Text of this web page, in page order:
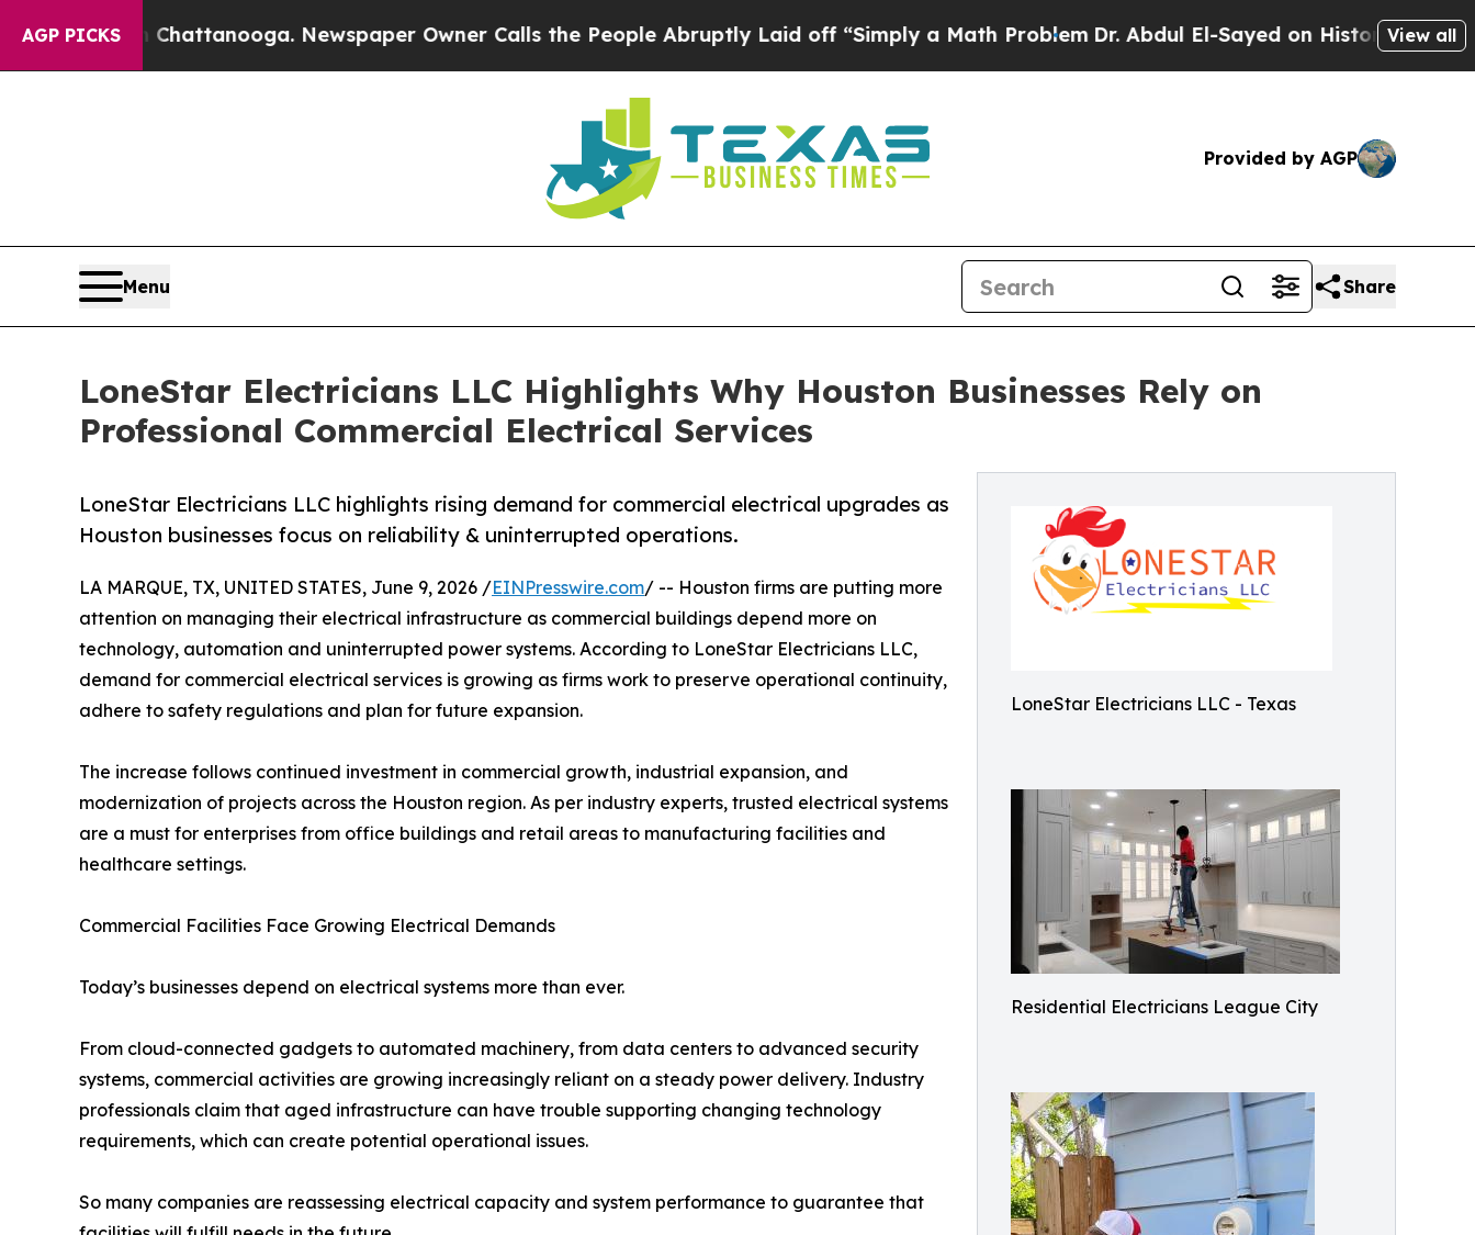
AGP PICKS
Chattanooga. Newspaper Owner Calls the People Abruptly Laid off “Simply a Math ProblemDr. Abdul El-Sayed on Historic Michigan Win:View all
Provided by AGP
Menu Share
LoneStar Electricians LLC Highlights Why Houston Businesses Rely on
Professional Commercial Electrical Services
LoneStar Electricians LLC - Texas
Residential Electricians League City
LoneStar Electricians LLC highlights rising demand for commercial electrical upgrades as
Houston businesses focus on reliability & uninterrupted operations.
LA MARQUE, TX, UNITED STATES, June 9, 2026 /EINPresswire.com/ -- Houston firms are putting more
attention on managing their electrical infrastructure as commercial buildings depend more on
technology, automation and uninterrupted power systems. According to LoneStar Electricians LLC,
demand for commercial electrical services is growing as firms work to preserve operational continuity,
adhere to safety regulations and plan for future expansion.
The increase follows continued investment in commercial growth, industrial expansion, and
modernization of projects across the Houston region. As per industry experts, trusted electrical systems
are a must for enterprises from office buildings and retail areas to manufacturing facilities and
healthcare settings.
Commercial Facilities Face Growing Electrical Demands
Today’s businesses depend on electrical systems more than ever.
From cloud-connected gadgets to automated machinery, from data centers to advanced security
systems, commercial activities are growing increasingly reliant on a steady power delivery. Industry
professionals claim that aged infrastructure can have trouble supporting changing technology
requirements, which can create potential operational issues.
So many companies are reassessing electrical capacity and system performance to guarantee that